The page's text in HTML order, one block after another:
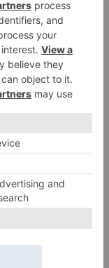
I have no
significantly
a vital role to
It’s essential
home and at
young
easy to
children. I
fact is an
and research